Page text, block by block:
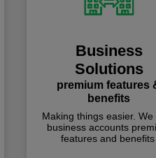
Business
Solutions
premium features
benefits
Making things easier. We
business accounts
features and benefits